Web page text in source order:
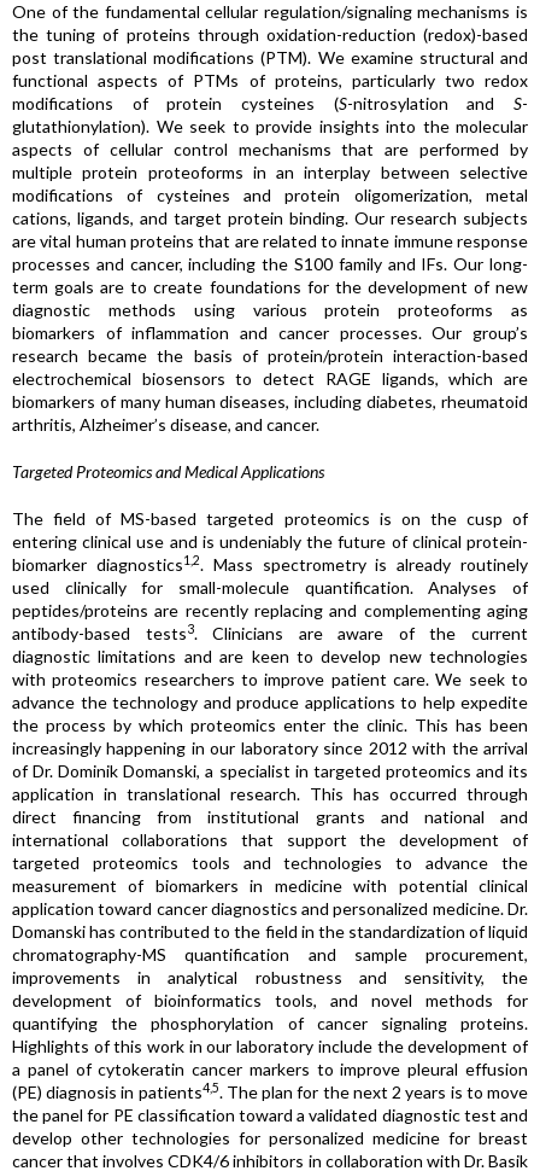
One of the fundamental cellular regulation/signaling mechanisms is
the tuning of proteins through oxidation-reduction (redox)-based
post translational modifications (PTM). We examine structural and
functional aspects of PTMs of proteins, particularly two redox
modifications of protein cysteines (S-nitrosylation andS-
glutathionylation). We seek to provide insights into the molecular
aspects of cellular control mechanisms that are performed by
multiple protein proteoforms in an interplay between selective
modifications of cysteines and protein oligomerization, metal
cations, ligands, and target protein binding. Our research subjects
are vital human proteins that are related to innate immune response
processes and cancer, including the S100 family and IFs. Our long-
term goals are to create foundations for the development of new
diagnostic methods using various protein proteoforms as
biomarkers of inflammation and cancer processes. Our group’s
research became the basis of protein/protein interaction-based
electrochemical biosensors to detect RAGE ligands, which are
biomarkers of many human diseases, including diabetes, rheumatoid
arthritis, Alzheimer’s disease, and cancer.
Targeted Proteomics and Medical Applications
The field of MS-based targeted proteomics is on the cusp of
entering clinical use and is undeniably the future of clinical protein-
biomarker diagnostics1,2. Mass spectrometry is already routinely
used clinically for small-molecule quantification. Analyses of
peptides/proteins are recently replacing and complementing aging
antibody-based tests3. Clinicians are aware of the current
diagnostic limitations and are keen to develop new technologies
with proteomics researchers to improve patient care. We seek to
advance the technology and produce applications to help expedite
the process by which proteomics enter the clinic. This has been
increasingly happening in our laboratory since 2012 with the arrival
of Dr. Dominik Domanski, a specialist in targeted proteomics and its
application in translational research. This has occurred through
direct financing from institutional grants and national and
international collaborations that support the development of
targeted proteomics tools and technologies to advance the
measurement of biomarkers in medicine with potential clinical
application toward cancer diagnostics and personalized medicine. Dr.
Domanski has contributed to the field in the standardization of liquid
chromatography-MS quantification and sample procurement,
improvements in analytical robustness and sensitivity, the
development of bioinformatics tools, and novel methods for
quantifying the phosphorylation of cancer signaling proteins.
Highlights of this work in our laboratory include the development of
a panel of cytokeratin cancer markers to improve pleural effusion
(PE) diagnosis in patients4,5. The plan for the next 2 years is to move
the panel for PE classification toward a validated diagnostic test and
develop other technologies for personalized medicine for breast
cancer that involves CDK4/6 inhibitors in collaboration with Dr. Basik